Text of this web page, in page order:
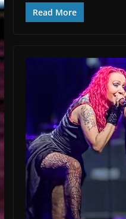
Read More